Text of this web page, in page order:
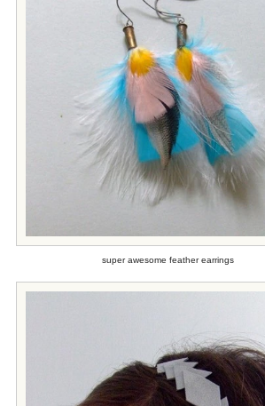
super awesome feather earrings